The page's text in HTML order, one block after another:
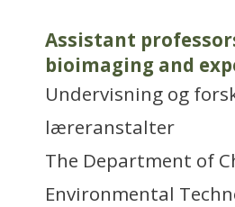
Assistant
bioimaging and
Undervisning og
læreranstalter
The Department of
Environmental